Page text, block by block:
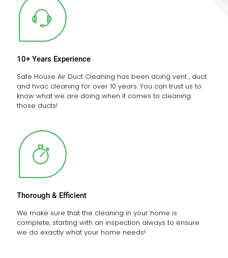
10+ Years Experience
Safe House Air Duct Cleaning has been doing vent , duct
and hvac cleaning for over 10 years. You can trust us to
know what we are doing when it comes to cleaning
those ducts!
Thorough & Efficient
We make sure that the cleaning in your home is
complete, starting with an inspection always to ensure
we do exactly what your home needs!